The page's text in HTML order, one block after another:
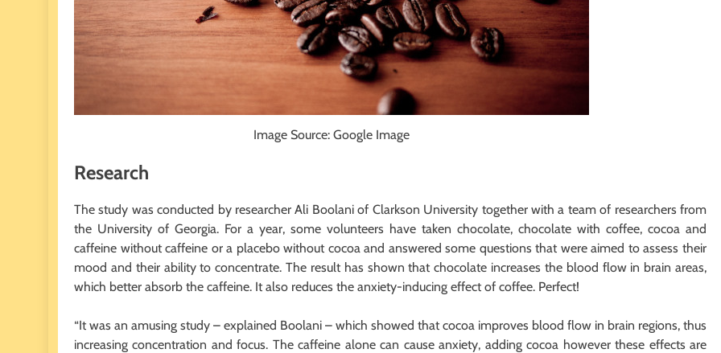
Image Source: Google Image
Research
The study was conducted by researcher Ali Boolani of Clarkson University together with a team of researchers from
the University of Georgia. For a year, some volunteers have taken chocolate, chocolate with coffee, cocoa and
caffeine without caffeine or a placebo without cocoa and answered some questions that were aimed to assess their
mood and their ability to concentrate. The result has shown that chocolate increases the blood flow in brain areas,
which better absorb the caffeine. It also reduces the anxiety-inducing effect of coffee. Perfect!
“It was an amusing study – explained Boolani – which showed that cocoa improves blood flow in brain regions, thus
increasing concentration and focus. The caffeine alone can cause anxiety, adding cocoa however these effects are